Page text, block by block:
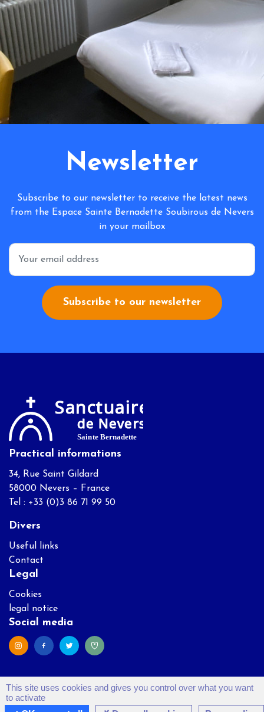
Newsletter
Subscribe to our newsletter to receive the latest news
from the Espace Sainte Bernadette Soubirous de Nevers
in your mailbox
*
Subscribe to our newsletter
Practical informations
34, Rue Saint Gildard
58000 Nevers – France
Tel : +33 (0)3 86 71 99 50
Divers
Useful links
Contact
Legal
Cookies
legal notice
Social media
This site uses cookies and gives you control over what you want
to activate